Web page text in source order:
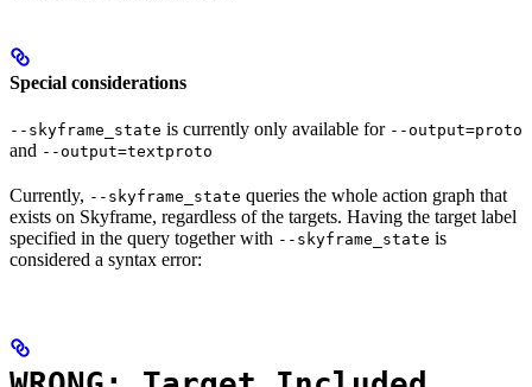
Special considerations
--skyframe_state is currently only available for --output=proto
and --output=textproto
Currently, --skyframe_state queries the whole action graph that
exists on Skyframe, regardless of the targets. Having the target label
specified in the query together with --skyframe_state is
considered a syntax error: